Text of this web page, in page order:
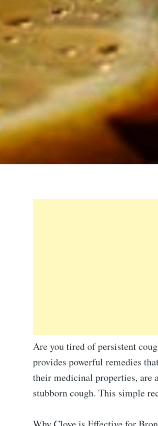
Are you tired of persistent
provides powerful remedies
their medicinal properties, are
stubborn cough. This simple